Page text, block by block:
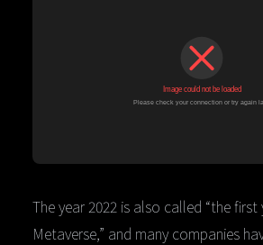
The year 2022 is also called “the
Metaverse,” and many companies